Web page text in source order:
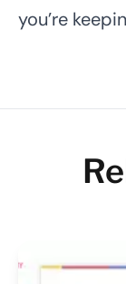
you’re